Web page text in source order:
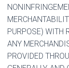
PURPOSE) WITH
ANY
PROVIDED